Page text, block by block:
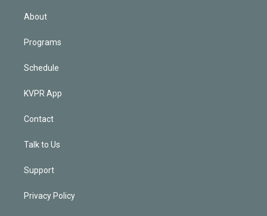
About
Programs
Schedule
KVPR App
Contact
Talk to Us
Support
Privacy Policy